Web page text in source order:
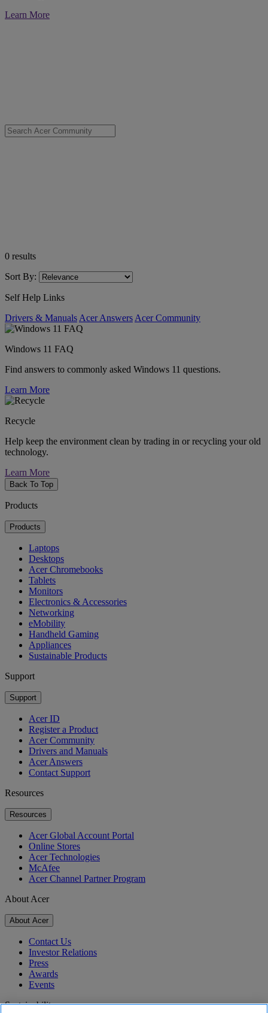
Learn More
0 results
Sort By:
Self Help Links
Drivers & Manuals Acer Answers Acer Community
Windows 11 FAQ
Find answers to commonly asked Windows 11 questions.
Learn More
Recycle
Help keep the environment clean by trading in or recycling your old
technology.
Learn More
Back To Top
Products
Products
Laptops
Desktops
Acer Chromebooks
Tablets
Monitors
Electronics & Accessories
Networking
eMobility
Handheld Gaming
Appliances
Sustainable Products
Support
Support
Acer ID
Register a Product
Acer Community
Drivers and Manuals
Acer Answers
Contact Support
Resources
Resources
Acer Global Account Portal
Online Stores
Acer Technologies
McAfee
Acer Channel Partner Program
About Acer
About Acer
Contact Us
Investor Relations
Press
Awards
Events
Sustainability